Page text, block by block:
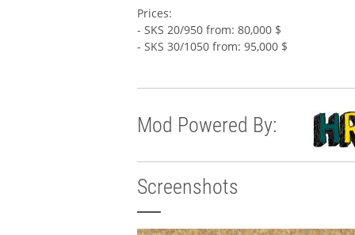
Prices:
- SKS 20/950 from: 80,000 $
- SKS 30/1050 from: 95,000 $
Mod Powered By:
Screenshots